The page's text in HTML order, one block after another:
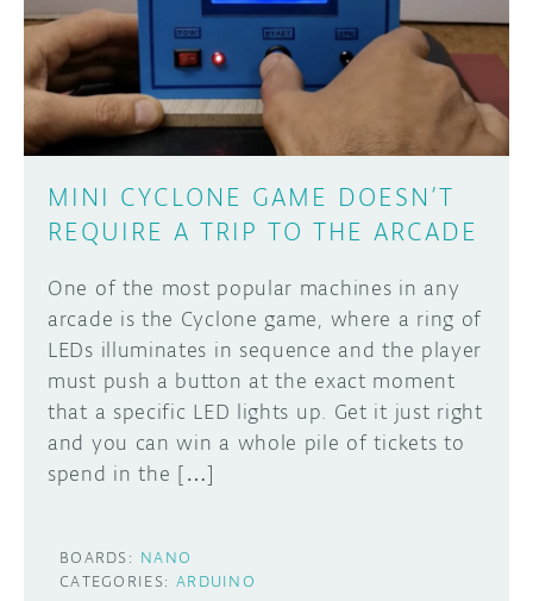
DISCORD
PROJECT HUB
ARDUINO DAY
USER GROUPS
ABOUT
MINI CYCLONE GAME DOESN’T
REQUIRE A TRIP TO THE ARCADE
One of the most popular machines in any
arcade is the Cyclone game, where a ring of
LEDs illuminates in sequence and the player
must push a button at the exact moment
that a specific LED lights up. Get it just right
and you can win a whole pile of tickets to
spend in the […]
BOARDS: NANO
CATEGORIES: ARDUINO
Learn how to submit your project made with
Arduino boards, it may get featured on the
SUBMIT YOUR PROJECT